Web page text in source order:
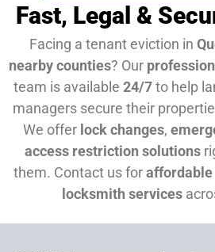
Fast, Legal &
Facing a tenant eviction in
nearby counties? Our
team is available 24/7to help
managers secure their
We offer lock changes,
access restriction solutions
them. Contact us for
locksmith services